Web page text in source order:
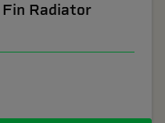
Radiator